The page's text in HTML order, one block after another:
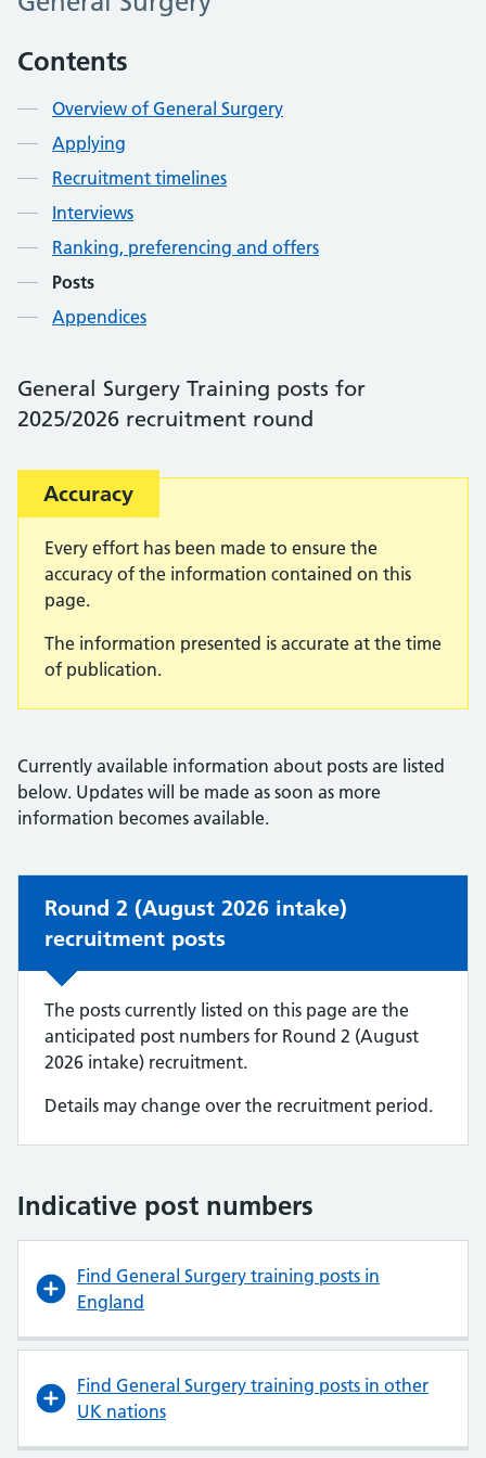
Contents
Overview of General Surgery
Applying
Recruitment timelines
Interviews
Ranking, preferencing and offers
Posts
Appendices
General Surgery Training posts for
2025/2026 recruitment round
Important:
Accuracy
Every effort has been made to ensure the
accuracy of the information contained on this
page.
The information presented is accurate at the time
of publication.
Currently available information about posts are listed
below. Updates will be made as soon as more
information becomes available.
Non-urgent advice:
Round 2 (August 2026 intake)
recruitment posts
The posts currently listed on this page are the
anticipated post numbers for Round 2 (August
2026 intake) recruitment.
Details may change over the recruitment period.
Indicative post numbers
Find General Surgery training posts in
England
Find General Surgery training posts in other
UK nations